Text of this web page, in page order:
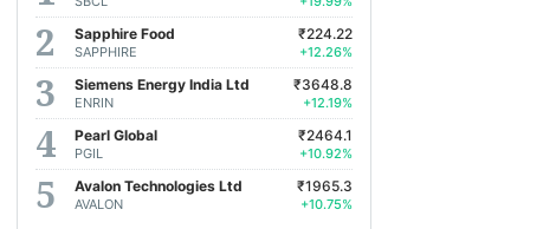
Sapphire Food
SAPPHIRE
₹224.22
+12.26%
Siemens Energy India Ltd
ENRIN
₹3648.8
+12.19%
Pearl Global
PGIL
₹2464.1
+10.92%
Avalon Technologies Ltd
AVALON
₹1965.3
+10.75%